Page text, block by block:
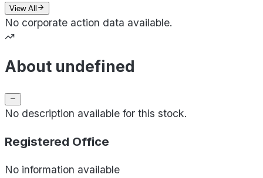
View All
No corporate action data available.
About undefined
No description available for this stock.
Registered Office
No information available